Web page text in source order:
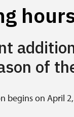
of
begins on April